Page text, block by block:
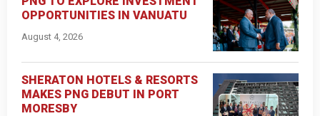
OPPORTUNITIES IN VANUATU
August 4, 2026
SHERATON HOTELS & RESORTS
MAKES PNG DEBUT IN PORT
MORESBY